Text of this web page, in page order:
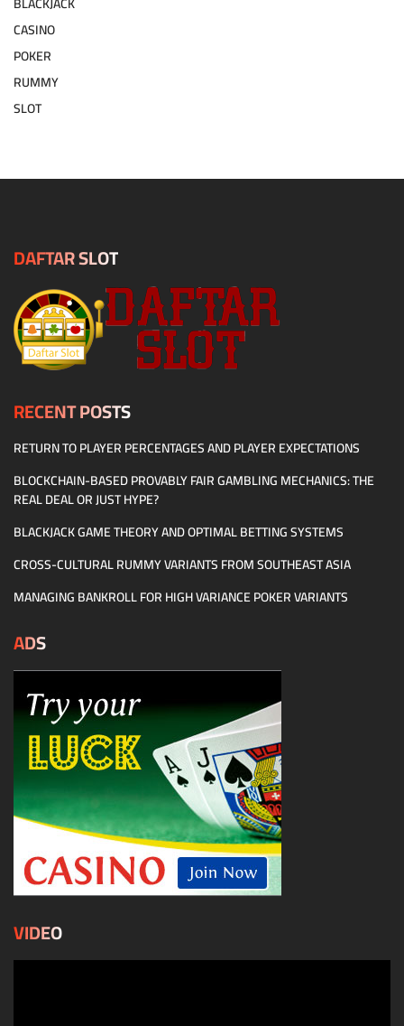
CASINO
POKER
RUMMY
SLOT
DAFTAR SLOT
RECENT POSTS
RETURN TO PLAYER PERCENTAGES AND PLAYER EXPECTATIONS
BLOCKCHAIN-BASED PROVABLY FAIR GAMBLING MECHANICS: THE
REAL DEAL OR JUST HYPE?
BLACKJACK GAME THEORY AND OPTIMAL BETTING SYSTEMS
CROSS-CULTURAL RUMMY VARIANTS FROM SOUTHEAST ASIA
MANAGING BANKROLL FOR HIGH VARIANCE POKER VARIANTS
ADS
VIDEO
Video